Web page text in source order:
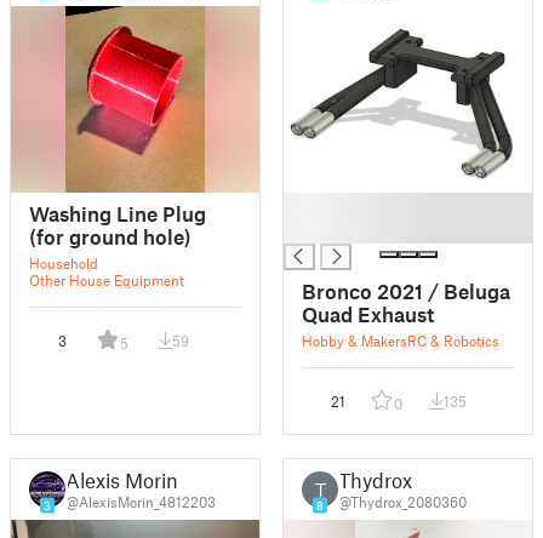
Washing Line Plug
(for ground hole)
Household
Other House Equipment
3 5 59
Bronco 2021 / Beluga
Quad Exhaust
Hobby & MakersRC & Robotics
21 0 135
3
Alexis Morin
@AlexisMorin_4812203
T
8
Thydrox
@Thydrox_2080360